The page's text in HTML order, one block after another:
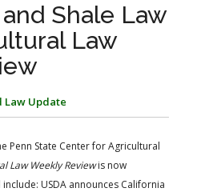
AG LAW REPORTER
GENERAL RESOURCES
Shale Law
Law
Law Update
Penn State Center for Agricultural
Law Weekly Reviewis now
USDA announces California